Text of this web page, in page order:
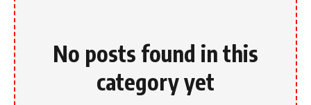
No posts found in this
category yet